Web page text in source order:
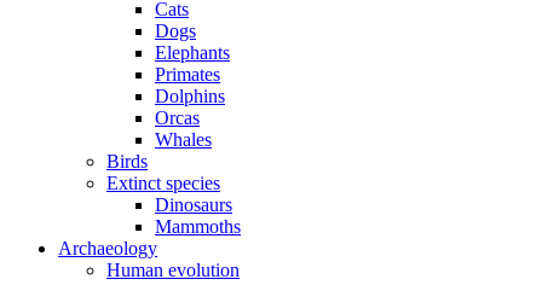
Cats
Dogs
Elephants
Primates
Dolphins
Orcas
Whales
Birds
Extinct species
Dinosaurs
Mammoths
Archaeology
Human evolution